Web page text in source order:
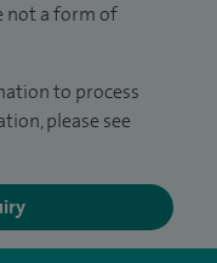
not a form of
to process
please see